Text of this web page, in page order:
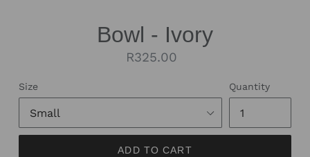
Bowl - Ivory
Regular
R325.00
Size Quantity
ADD TO CART